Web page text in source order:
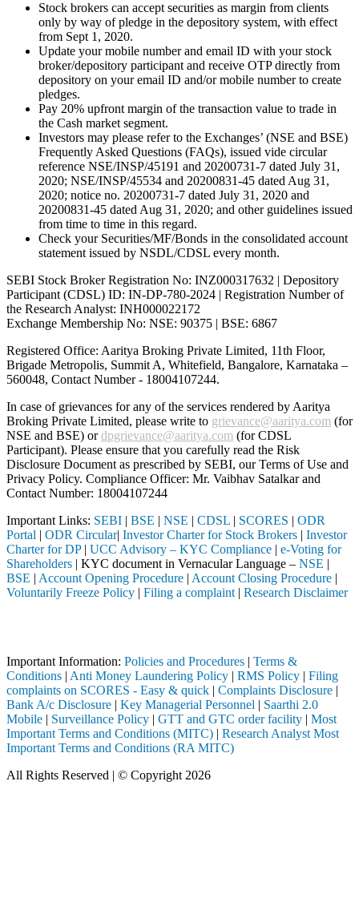
Stock brokers can accept securities as margin from clients
only by way of pledge in the depository system, with effect
from Sept 1, 2020.
Update your mobile number and email ID with your stock
broker/depository participant and receive OTP directly from
depository on your email ID and/or mobile number to create
pledges.
Pay 20% upfront margin of the transaction value to trade in
the Cash market segment.
Investors may please refer to the Exchanges’ (NSE and BSE)
Frequently Asked Questions (FAQs), issued vide circular
reference NSE/INSP/45191 and 20200731-7 dated July 31,
2020; NSE/INSP/45534 and 20200831-45 dated Aug 31,
2020; notice no. 20200731-7 dated July 31, 2020 and
20200831-45 dated Aug 31, 2020; and other guidelines issued
from time to time in this regard.
Check your Securities/MF/Bonds in the consolidated account
statement issued by NSDL/CDSL every month.
SEBI Stock Broker Registration No: INZ000317632 | Depository
Participant (CDSL) ID: IN-DP-780-2024 | Registration Number of
the Research Analyst: INH000022172
Exchange Membership No: NSE: 90375 | BSE: 6867
Registered Office: Aaritya Broking Private Limited, 11th Floor,
Brigade Metropolis, Summit A, Whitefield, Bangalore, Karnataka –
560048, Contact Number - 18004107244.
In case of grievances for any of the services rendered by Aaritya
Broking Private Limited, please write to grievance@aaritya.com (for
NSE and BSE) ordpgrievance@aaritya.com (for CDSL
Participant). Please ensure that you carefully read the Risk
Disclosure Document as prescribed by SEBI, our Terms of Use and
Privacy Policy. Compliance Officer: Mr. Vaibhav Satalkarand
Contact Number: 18004107244
Important Links: SEBI | BSE | NSE | CDSL | SCORES | ODR
Portal | ODR Circular| Investor Charter for Stock Brokers | Investor
Charter for DP| UCC Advisory – KYC Compliance | e-Voting for
Shareholders | KYC document in Vernacular Language – NSE |
BSE | Account Opening Procedure | Account Closing Procedure |
Voluntarily Freeze Policy | Filing a complaint | Research Disclaimer
Important Information: Policies and Procedures | Terms &
Conditions | Anti Money Laundering Policy | RMS Policy | Filing
complaints on SCORES - Easy & quick | Complaints Disclosure |
Bank A/c Disclosure | Key Managerial Personnel | Saarthi 2.0
Mobile | Surveillance Policy | GTT and GTC order facility | Most
Important Terms and Conditions (MITC) | Research Analyst Most
Important Terms and Conditions (RA MITC)
All Rights Reserved | © Copyright 2026